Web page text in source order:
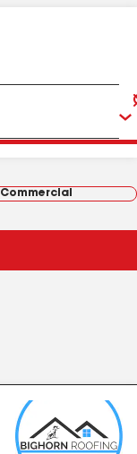
Commercial